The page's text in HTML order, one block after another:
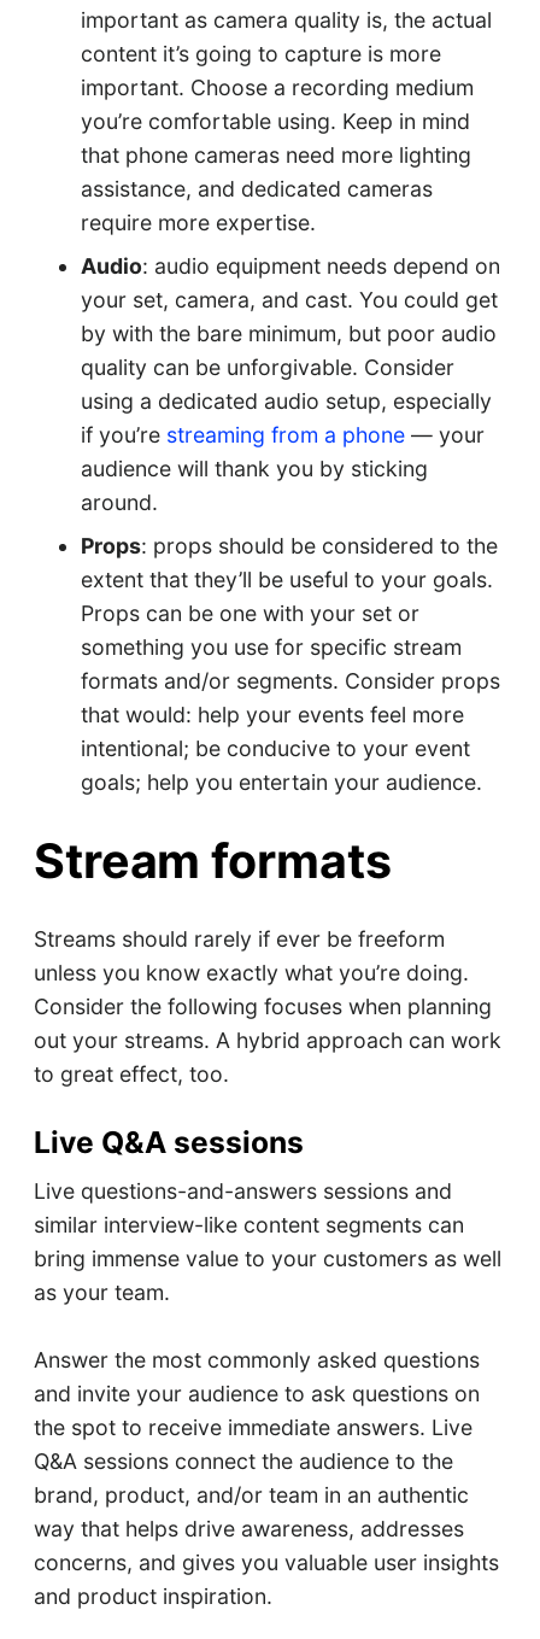
important as camera quality is, the actual
content it’s going to capture is more
important. Choose a recording medium
you’re comfortable using. Keep in mind
that phone cameras need more lighting
assistance, and dedicated cameras
require more expertise.
Audio: audio equipment needs depend on
your set, camera, and cast. You could get
by with the bare minimum, but poor audio
quality can be unforgivable. Consider
using a dedicated audio setup, especially
if you’re streaming from a phone — your
audience will thank you by sticking
around.
Props: props should be considered to the
extent that they’ll be useful to your goals.
Props can be one with your set or
something you use for specific stream
formats and/or segments. Consider props
that would: help your events feel more
intentional; be conducive to your event
goals; help you entertain your audience.
Stream formats
Streams should rarely if ever be freeform
unless you know exactly what you’re doing.
Consider the following focuses when planning
out your streams. A hybrid approach can work
to great effect, too.
Live Q&A sessions
Live questions-and-answers sessions and
similar interview-like content segments can
bring immense value to your customers as well
as your team.
Answer the most commonly asked questions
and invite your audience to ask questions on
the spot to receive immediate answers. Live
Q&A sessions connect the audience to the
brand, product, and/or team in an authentic
way that helps drive awareness, addresses
concerns, and gives you valuable user insights
and product inspiration.